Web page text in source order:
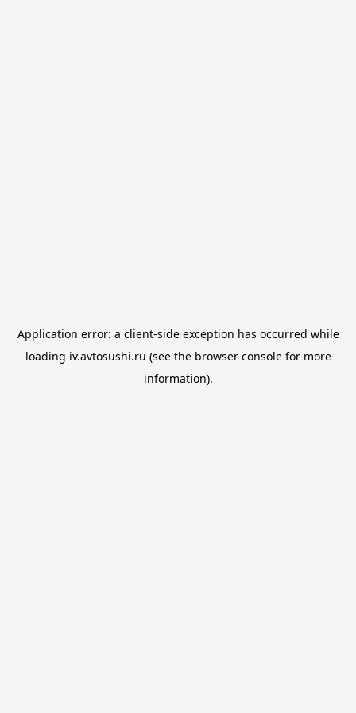
Application error: a client-side exception has occurred while
loading iv.avtosushi.ru (see the browser consolefor more
information).